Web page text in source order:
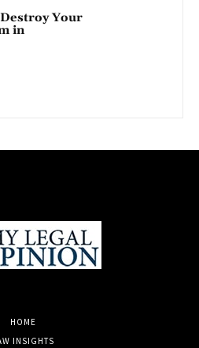
Your
in
HOME
INSIGHTS